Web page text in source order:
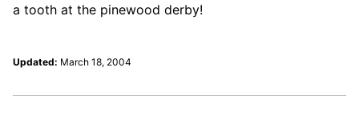
a tooth at the pinewood derby!
Updated: March 18, 2004